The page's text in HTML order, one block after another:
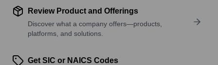
Review Product and Offerings
Discover what a company offers—products,
platforms, and solutions.
Get SIC or NAICS Codes